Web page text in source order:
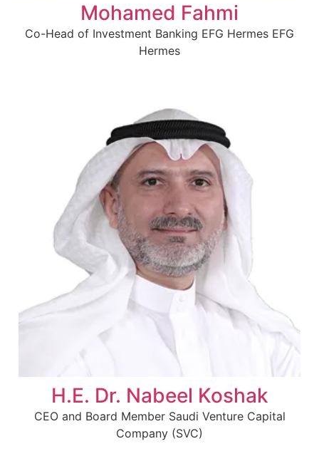
Mohamed Fahmi
Co-Head of Investment Banking EFG Hermes EFG
Hermes
H.E. Dr. Nabeel Koshak
CEO and Board Member Saudi Venture Capital
Company (SVC)